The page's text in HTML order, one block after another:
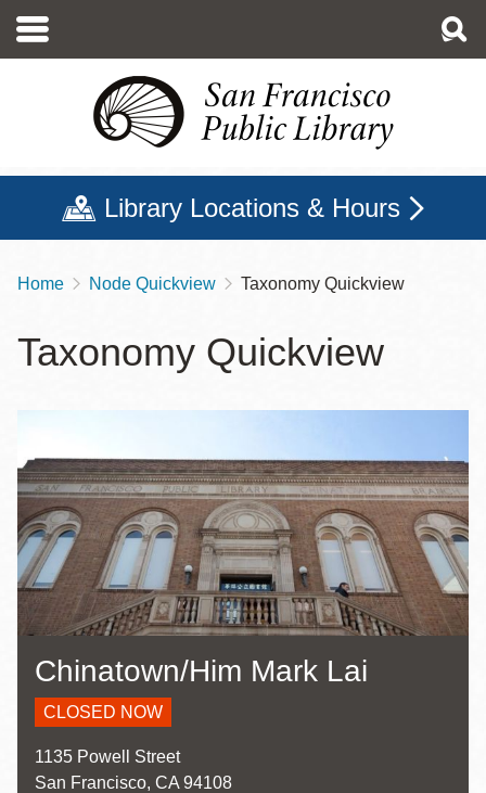
main
Library Locations & Hours
Breadcrumb
Home Node Quickview Taxonomy Quickview
Taxonomy Quickview
Chinatown/Him Mark Lai
CLOSED NOW
Address
1135 Powell Street
San Francisco, CA 94108